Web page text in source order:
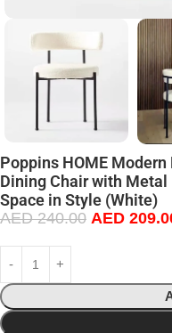
Poppins HOME
Dining Chair with Metal
Space in Style (White)
AED240.00 AED